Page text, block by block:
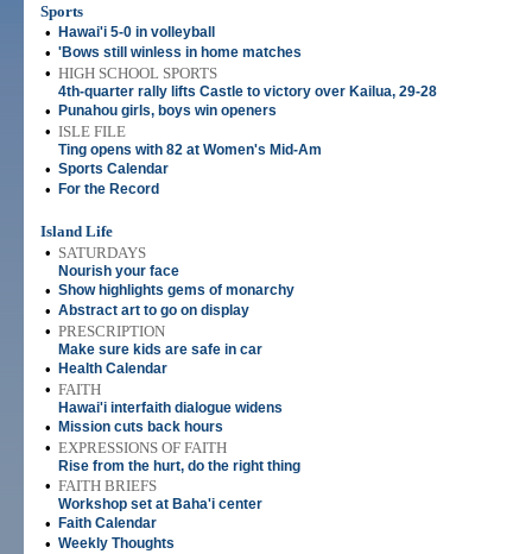
Sports
•
Hawai'i 5-0 in volleyball
• 'Bows still winless in home matches
• HIGH SCHOOL SPORTS
4th-quarter rally lifts Castle to victory over Kailua, 29-28
• Punahou girls, boys win openers
• ISLE FILE
Ting opens with 82 at Women's Mid-Am
• Sports Calendar
• For the Record
Island Life
• SATURDAYS
Nourish your face
• Show highlights gems of monarchy
• Abstract art to go on display
• PRESCRIPTION
Make sure kids are safe in car
• Health Calendar
• FAITH
Hawai'i interfaith dialogue widens
• Mission cuts back hours
• EXPRESSIONS OF FAITH
Rise from the hurt, do the right thing
• FAITH BRIEFS
Workshop set at Baha'i center
• Faith Calendar
• Weekly Thoughts